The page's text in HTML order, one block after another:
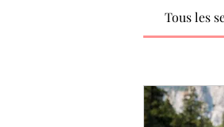
Tous les